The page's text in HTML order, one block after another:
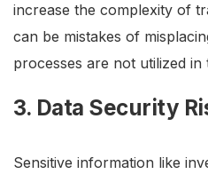
increase the complexity of
can be mistakes of
processes are not utilized
3. Data Security
Sensitive information like